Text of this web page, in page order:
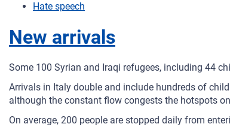
Hate speech
New arrivals
Some 100 Syrian and Iraqi refugees, including 44
Arrivals in Italy double and include hundreds of
although the constant flow congests the hotspots
On average, 200 people are stopped daily from